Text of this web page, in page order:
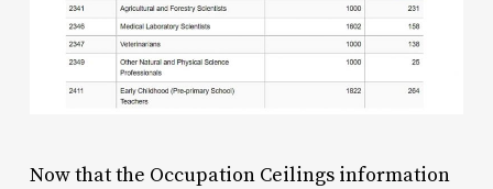
Now that the Occupation Ceilings information